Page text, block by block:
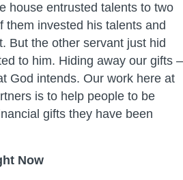
house entrusted talents to two
invested his talents and
But the other servant just hid
to him. Hiding away our gifts –
God intends. Our work here at
is to help people to be
gifts they have been
Now